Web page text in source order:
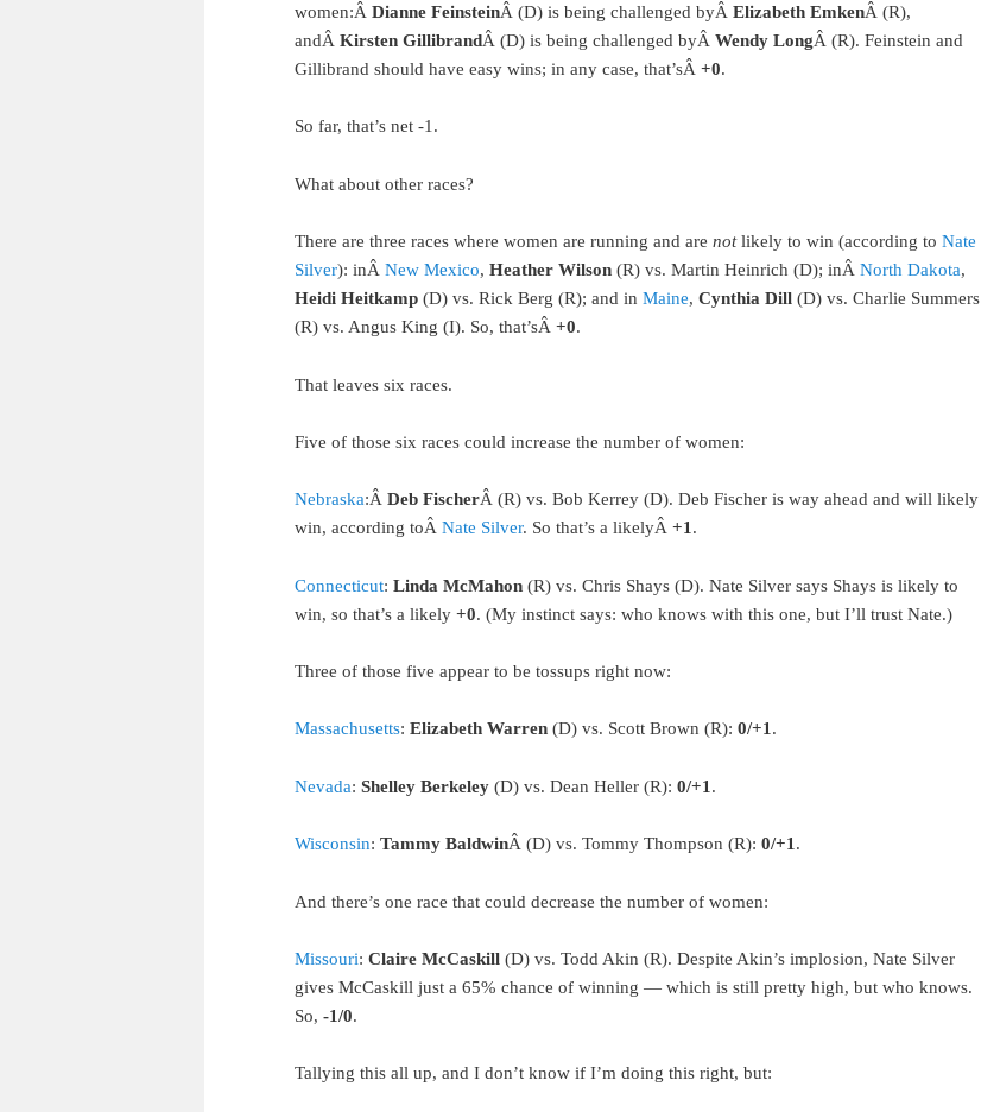
women:Â Dianne FeinsteinÂ (D) is being challenged byÂ Elizabeth EmkenÂ (R),
andÂ Kirsten GillibrandÂ (D) is being challenged byÂ Wendy LongÂ (R). Feinstein and
Gillibrand should have easy wins; in any case, that’sÂ +0.
So far, that’s net -1.
What about other races?
There are three races where women are running and are notlikely to win (according to Nate
Silver): inÂ New Mexico, Heather Wilson (R) vs. Martin Heinrich (D); inÂ North Dakota,
Heidi Heitkamp (D) vs. Rick Berg (R); and in Maine, Cynthia Dill (D) vs. Charlie Summers
(R) vs. Angus King (I). So, that’sÂ +0.
That leaves six races.
Five of those six races could increase the number of women:
Nebraska:Â Deb FischerÂ (R) vs. Bob Kerrey (D). Deb Fischer is way ahead and will likely
win, according toÂ Nate Silver. So that’s a likelyÂ +1.
Connecticut: Linda McMahon (R) vs. Chris Shays (D). Nate Silver says Shays is likely to
win, so that’s a likely +0. (My instinct says: who knows with this one, but I’ll trust Nate.)
Three of those five appear to be tossups right now:
Massachusetts: Elizabeth Warren (D) vs. Scott Brown (R): 0/+1.
Nevada: Shelley Berkeley (D) vs. Dean Heller (R): 0/+1 .
Wisconsin: Tammy BaldwinÂ (D) vs. Tommy Thompson (R): 0/+1 .
And there’s one race that could decrease the number of women:
Missouri: Claire McCaskill (D) vs. Todd Akin (R). Despite Akin’s implosion, Nate Silver
gives McCaskill just a 65% chance of winning — which is still pretty high, but who knows.
So, -1/0.
Tallying this all up, and I don’t know if I’m doing this right, but: